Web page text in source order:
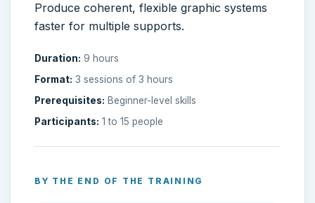
Produce coherent, flexible graphic systems
faster for multiple supports.
Duration: 9 hours
Format: 3 sessions of 3 hours
Prerequisites: Beginner-level skills
Participants: 1 to 15 people
BY THE END OF THE TRAINING